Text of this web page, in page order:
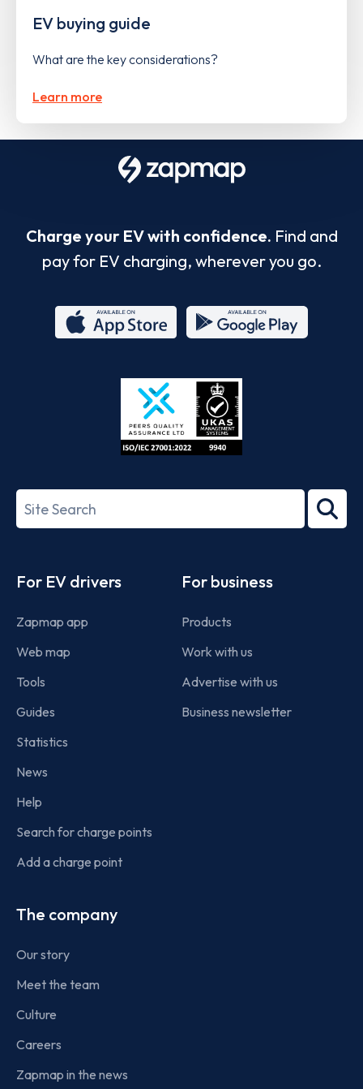
EV buying guide
What are the key considerations?
Learn more
Charge your EV with confidence. Find and
pay for EV charging, wherever you go.
Store
27001-
Search
term
For EV drivers
Zapmap app
Web map
Tools
Guides
Statistics
News
Help
Search for charge points
Add a charge point
For business
Products
Work with us
Advertise with us
Business newsletter
The company
Our story
Meet the team
Culture
Careers
Zapmap in the news